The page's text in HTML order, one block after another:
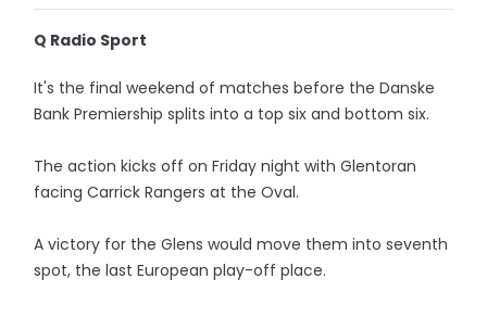
Q Radio Sport
It's the final weekend of matches before the Danske
Bank Premiership splits into a top six and bottom six.
The action kicks off on Friday night with Glentoran
facing Carrick Rangers at the Oval.
A victory for the Glens would move them into seventh
spot, the last European play-off place.